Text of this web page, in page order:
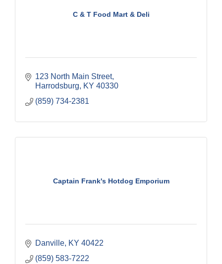
C & T Food Mart & Deli
123 North Main Street
Harrodsburg
KY 40330
(859) 734-2381
Captain Frank's Hotdog Emporium
Danville KY 40422
(859) 583-7222